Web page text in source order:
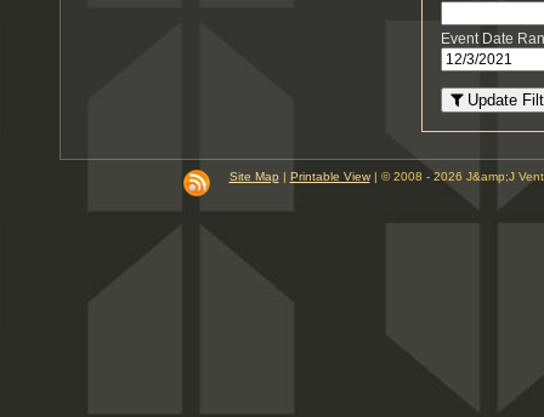
7
8PM
9PM
10PM
PM
Event Date
Update
Site Map | Printable View| © 2008 - 2026 J&amp;J